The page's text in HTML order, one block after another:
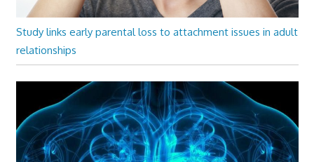
Study links early parental loss to attachment issues in adult
relationships